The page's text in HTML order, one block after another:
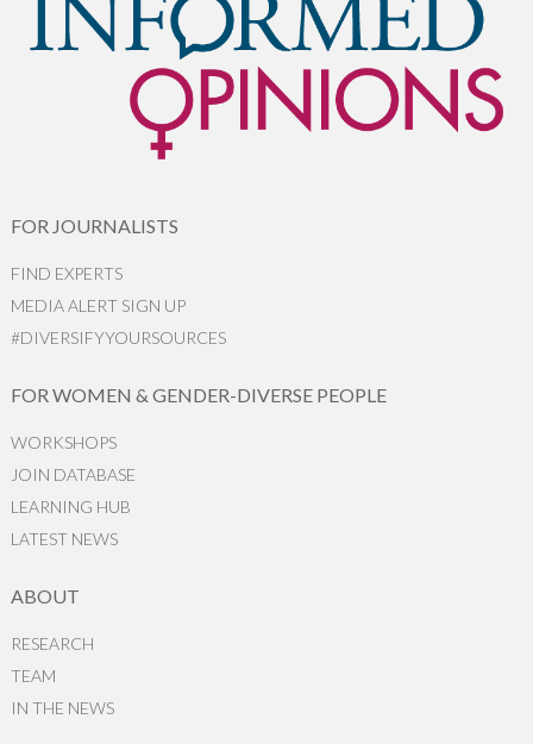
FOR JOURNALISTS
FIND EXPERTS
MEDIA ALERT SIGN UP
#DIVERSIFYYOURSOURCES
FOR WOMEN & GENDER-DIVERSE PEOPLE
WORKSHOPS
JOIN DATABASE
LEARNING HUB
LATEST NEWS
ABOUT
RESEARCH
TEAM
IN THE NEWS